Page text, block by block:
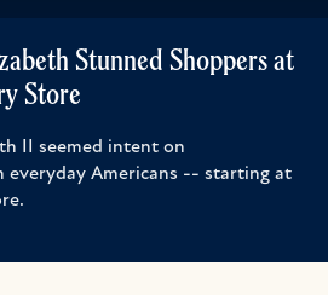
Stunned Shoppers at
Store
II seemed intent on
everyday Americans -- starting at